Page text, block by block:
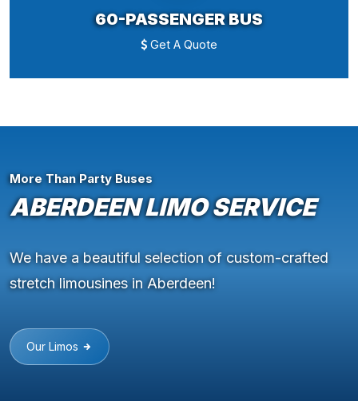
60-PASSENGER BUS
Get A Quote
More Than Party Buses
ABERDEEN LIMO SERVICE
We have a beautiful selection of custom-crafted
stretch limousines in Aberdeen!
Our Limos